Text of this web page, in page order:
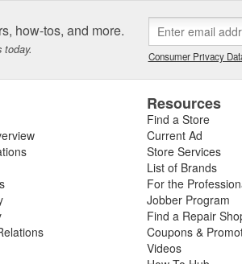
how-tos, and more.
Consumer Privacy
Resources
Find a Store
Current Ad
Store Services
List of Brands
For the
Jobber Program
Find a Repair
Coupons &
Videos